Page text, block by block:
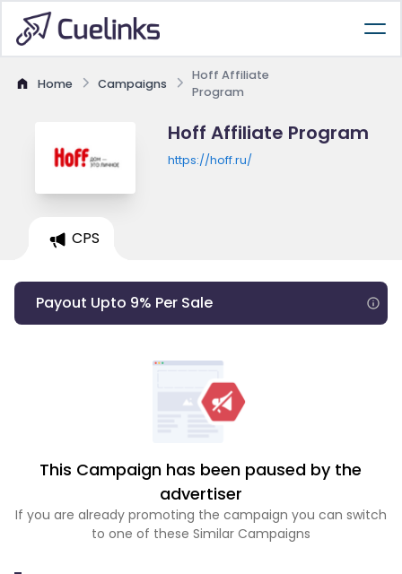
Home Campaigns
Hoff Affiliate
Program
Hoff Affiliate Program
https://hoff.ru/
CPS
Payout Upto 9% Per Sale
This Campaign has been paused by the
advertiser
If you are already promoting the campaign you can switch
to one of these Similar Campaigns